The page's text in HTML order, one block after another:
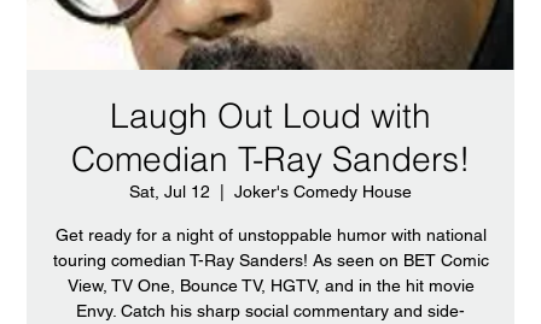
Laugh Out Loud with
Comedian T-Ray Sanders!
Sat, Jul 12
  |
Joker's Comedy House
Get ready for a night of unstoppable humor with national
touring comedian T-Ray Sanders! As seen on BET Comic
View, TV One, Bounce TV, HGTV, and in the hit movie
Envy. Catch his sharp social commentary and side-